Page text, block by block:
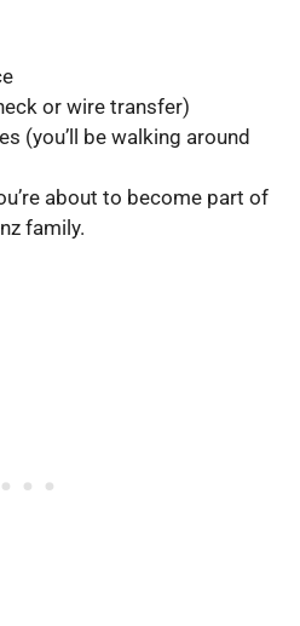
or wire transfer)
(you’ll be walking around
about to become part of
family.